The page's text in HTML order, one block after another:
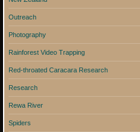
Outreach
Photography
Rainforest Video Trapping
Red-throated Caracara Research
Research
Rewa River
Spiders